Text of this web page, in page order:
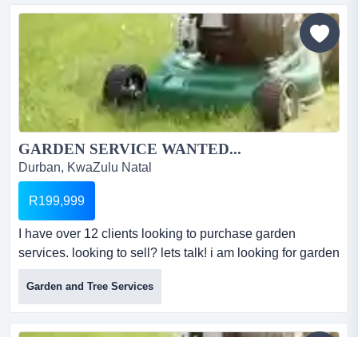
equipment is in working order.the one drawback is that
GARDEN SERVICE WANTED...
Durban, KwaZulu Natal
R199,999
I have over 12 clients looking to purchase garden
services. looking to sell? lets talk! i am looking for garden
services for my clients. if you have a garden service
business to sell, contact me today...
Garden and Tree Services